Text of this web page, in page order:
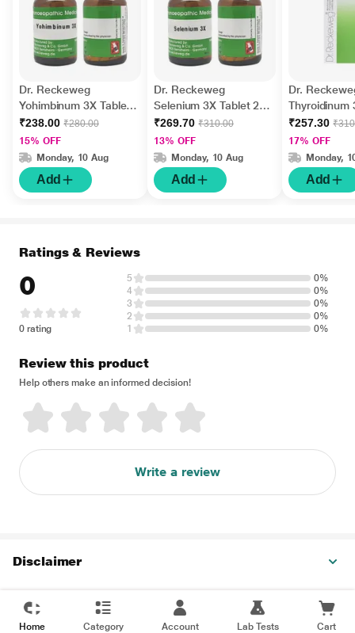
Dr. Reckeweg
Yohimbinum 3X Tablet
20 gm
₹238.00 ₹280.00
15% OFF
Monday, 10 Aug
Add
Dr. Reckeweg
Selenium 3X Tablet 20
gm
₹269.70 ₹310.00
13% OFF
Monday, 10 Aug
Add
Dr.
Thyroidinum
20 g
₹257.30
17% OFF
Monday,
Add
Ratings & Reviews
0
0 rating
5
0%
4
0%
3
0%
2
0%
1
0%
Review this product
Help others make an informed decision!
Write a review
Disclaimer
Home Category Account Lab Tests Cart